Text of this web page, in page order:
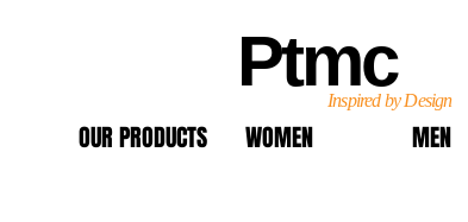
Ptmc
Inspired by Design
OUR PRODUCTS WOMEN MEN